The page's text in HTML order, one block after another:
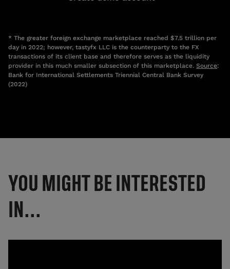
* The greater foreign exchange marketplace reached $7.5 trillion per
day in 2022; however, tastyfx LLC is the counterparty to the FX
transactions of its client base and therefore serves as the liquidity
provider in this much smaller subsection of this marketplace. Source:
Bank for International Settlements Triennial Central Bank Survey
(2022)
YOU MIGHT BE INTERESTED
IN...